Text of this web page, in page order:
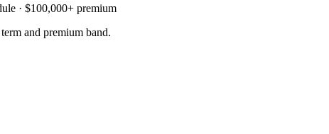
· $100,000+ premium
and premium band.